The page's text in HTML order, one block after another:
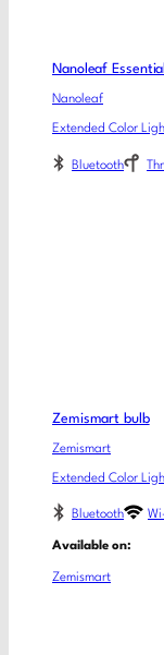
Nanoleaf
Nanoleaf
Extended Color
Bluetooth
Zemismart bulb
Zemismart
Extended Color
Bluetooth
Available on:
Zemismart